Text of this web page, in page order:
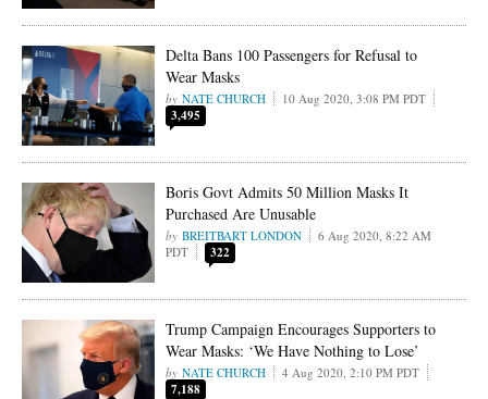
Delta Bans 100 Passengers for Refusal to
Wear Masks
NATE CHURCH 10 Aug 2020, 3:08 PM PDT
3,495
Boris Govt Admits 50 Million Masks It
Purchased Are Unusable
BREITBART LONDON
6 Aug 2020, 8:22 AM
PDT
322
Trump Campaign Encourages Supporters to
Wear Masks: ‘We Have Nothing to Lose’
NATE CHURCH 4 Aug 2020, 2:10 PM PDT
7,188